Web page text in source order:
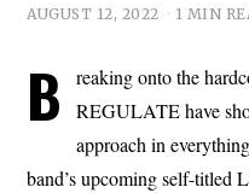
AUGUST 12, 2022 1 MIN
B
reaking onto the
REGULATE have
approach in
band’s upcoming self-titled